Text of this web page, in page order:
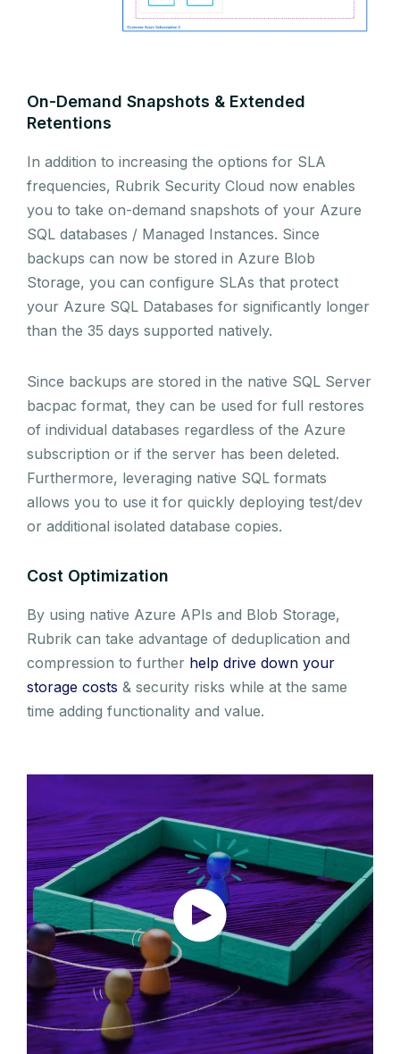
On-Demand Snapshots & Extended
Retentions
In addition to increasing the options for SLA
frequencies, Rubrik Security Cloud now enables
you to take on-demand snapshots of your Azure
SQL databases / Managed Instances. Since
backups can now be stored in Azure Blob
Storage, you can configure SLAs that protect
your Azure SQL Databases for significantly longer
than the 35 days supported natively.
Since backups are stored in the native SQL Server
bacpac format, they can be used for full restores
of individual databases regardless of the Azure
subscription or if the server has been deleted.
Furthermore, leveraging native SQL formats
allows you to use it for quickly deploying test/dev
or additional isolated database copies.
Cost Optimization
By using native Azure APIs and Blob Storage,
Rubrik can take advantage of deduplication and
compression to further help drive down your
storage costs & security risks while at the same
time adding functionality and value.